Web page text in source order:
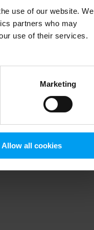
use of our website. We
partners who may
use of their services.
Marketing
Allow all cookies
information).